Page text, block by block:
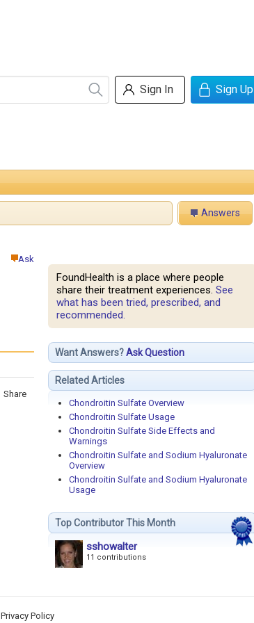
Sign In Sign Up
Answers
FoundHealth is a place where people
share their treatment experiences. See
what has been tried, prescribed, and
recommended.
Want Answers?Ask Question
Related Articles
Chondroitin Sulfate Overview
Chondroitin Sulfate Usage
Chondroitin Sulfate Side Effects and
Warnings
Chondroitin Sulfate and Sodium Hyaluronate
Overview
Chondroitin Sulfate and Sodium Hyaluronate
Usage
Top Contributor This Month
sshowalter
11 contributions
Ask
Share
Privacy Policy